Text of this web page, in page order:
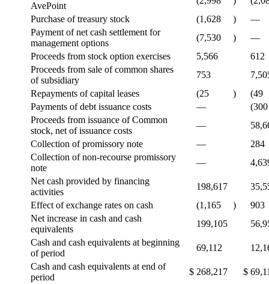
AvePoint
Purchase of treasury stock
(1,628 )
—
Payment of net cash settlement for
management options
(7,530 )
—
Proceeds from stock option exercises
5,566
612
Proceeds from sale of common shares
of subsidiary
753
Repayments of capital leases
(25 )
(49
Payments of debt issuance costs
—
(300
Proceeds from issuance of Common
stock, net of issuance costs
—
Collection of promissory note
—
284
Collection of non-recourse promissory
note
—
Net cash provided by financing
activities
198,617
Effect of exchange rates on cash
(1,165 )
903
Net increase in cash and cash
equivalents
199,105
Cash and cash equivalents at beginning
of period
69,112
Cash and cash equivalents at end of
period
$ 268,217 $